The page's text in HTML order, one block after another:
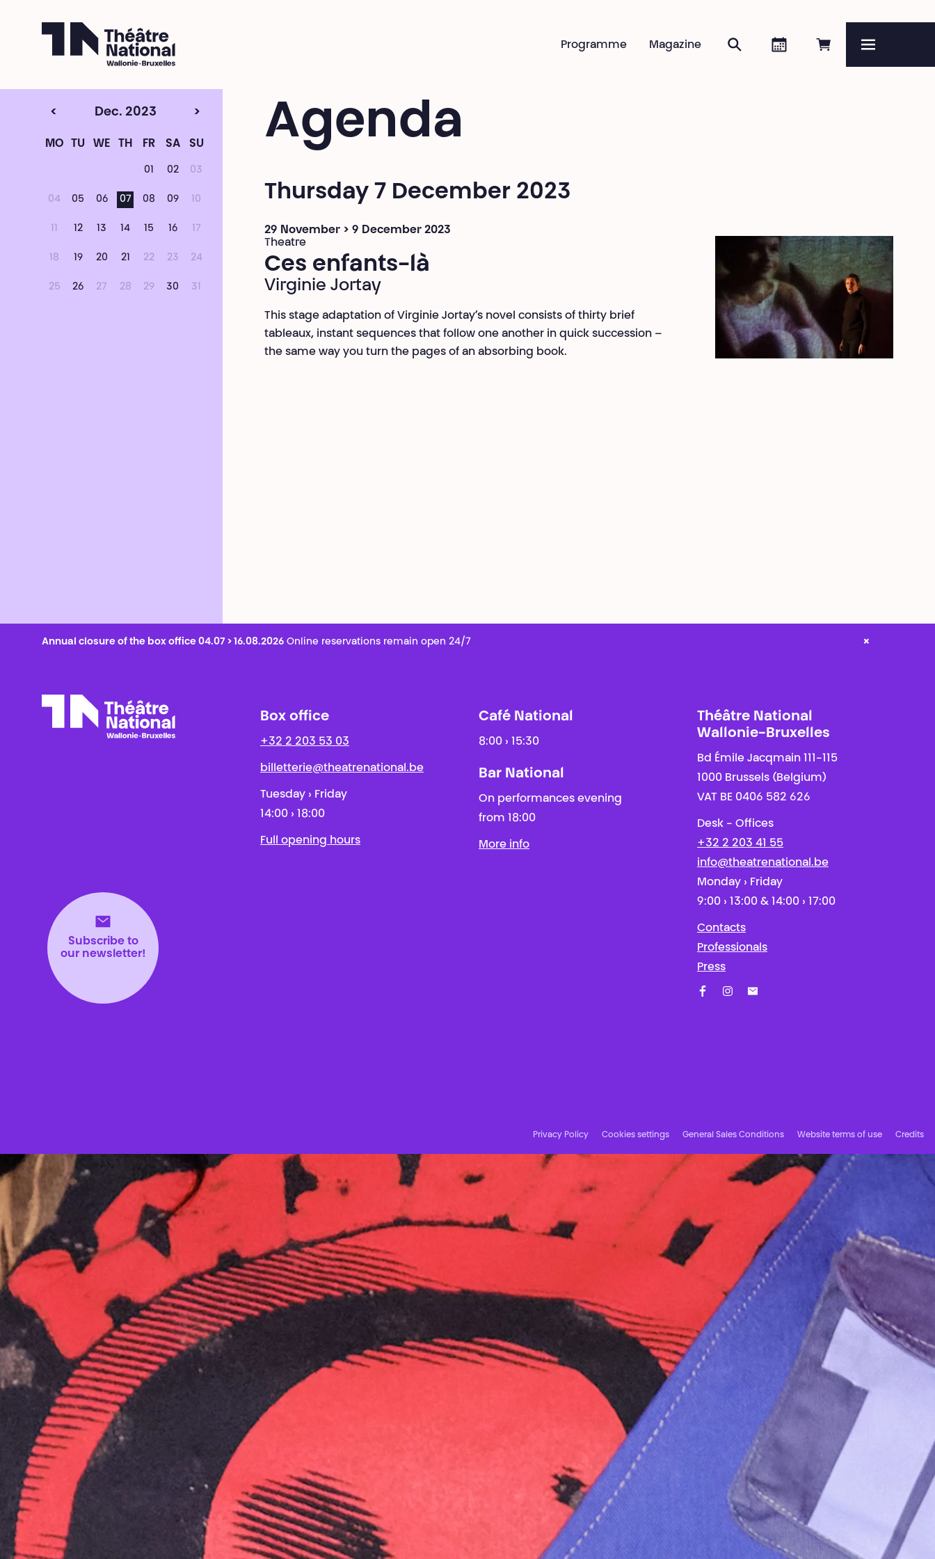
Book online
Agenda
Search
Magazine
Programme
Agenda
< Dec. 2023 >
MO TU WE TH FR SA SU
01 02 03
04 05 06 07 08 09 10
11 12 13 14 15 16 17
18 19 20 21 22 23 24
25 26 27 28 29 30 31
Thursday 7 December 2023
29 November > 9 December 2023
Theatre
Ces enfants-là
Virginie Jortay
This stage adaptation of Virginie Jortay’s novel consists of thirty brief
tableaux, instant sequences that follow one another in quick succession –
the same way you turn the pages of an absorbing book.
Annual closure of the box office 04.07 > 16.08.2026 Online reservations remain open 24/7 ×
Subscribe to
our newsletter!
Box office
+32 2 203 53 03
billetterie@theatrenational.be
Tuesday › Friday
14:00 › 18:00
Full opening hours
Café National
8:00 › 15:30
Bar National
On performances evening
from 18:00
More info
Théâtre National
Wallonie-Bruxelles
Bd Émile Jacqmain 111-115
1000 Brussels (Belgium)
VAT BE 0406 582 626
Desk - Offices
+32 2 203 41 55
info@theatrenational.be
Monday › Friday
9:00 › 13:00 & 14:00 › 17:00
Contacts
Professionals
Press
Privacy Policy Cookies settings General Sales Conditions Website terms of use Credits